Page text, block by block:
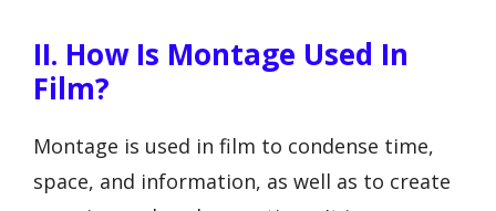
II. How Is Montage Used In
Film?
Montage is used in film to condense time,
space, and information, as well as to create